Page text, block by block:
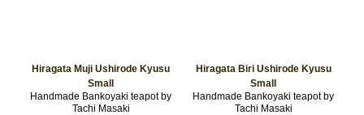
Hiragata Muji Ushirode Kyusu
Small
Handmade Bankoyaki teapot by
Tachi Masaki
Hiragata Biri Ushirode Kyusu
Small
Handmade Bankoyaki teapot by
Tachi Masaki